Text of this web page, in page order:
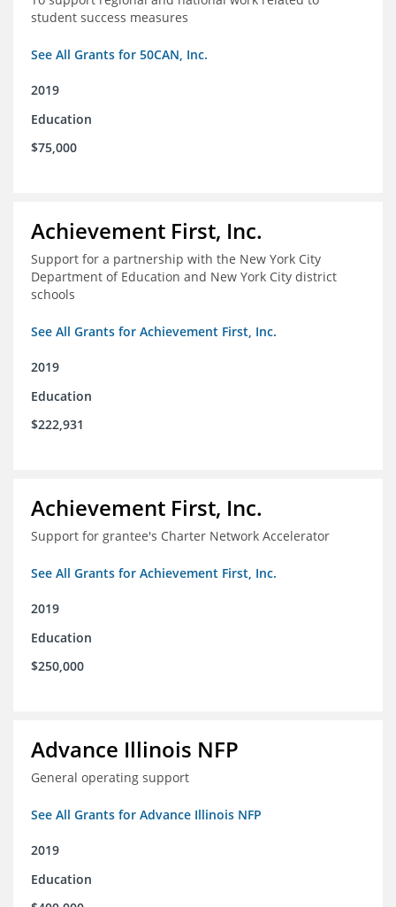
student success measures
See All Grants for 50CAN, Inc.
2019
Education
$75,000
Achievement First, Inc.
Support for a partnership with the New York City
Department of Education and New York City district
schools
See All Grants for Achievement First, Inc.
2019
Education
$222,931
Achievement First, Inc.
Support for grantee's Charter Network Accelerator
See All Grants for Achievement First, Inc.
2019
Education
$250,000
Advance Illinois NFP
General operating support
See All Grants for Advance Illinois NFP
2019
Education